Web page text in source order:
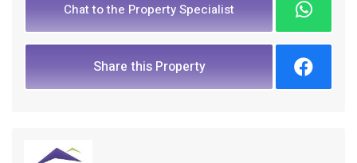
Chat to the Property Specialist
Share this Property